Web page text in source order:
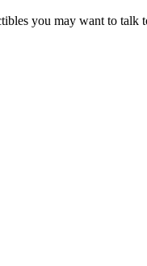
you may want to